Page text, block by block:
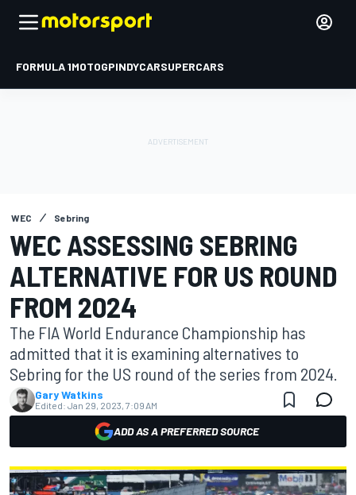
FORMULA 1MOTOGPINDYCARSUPERCARS
WEC Sebring
WEC ASSESSING SEBRING
ALTERNATIVE FOR US ROUND
FROM 2024
The FIA World Endurance Championship has
admitted that it is examining alternatives to
Sebring for the US round of the series from 2024.
Gary Watkins
Edited: Jan 29, 2023, 7:09 AM
ADD AS A PREFERRED SOURCE